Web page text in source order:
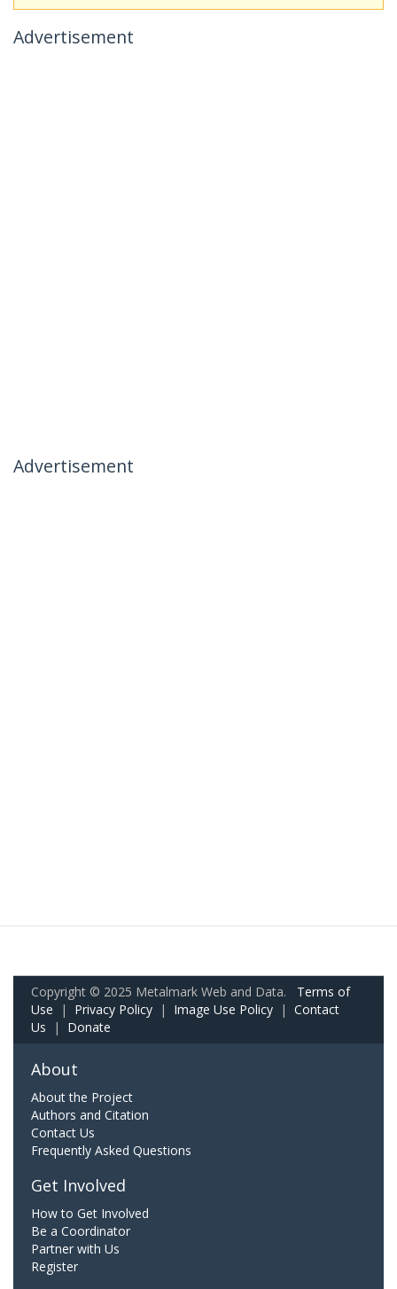
Advertisement
Advertisement
Copyright © 2025 Metalmark Web and Data. Terms of
Use | Privacy Policy | Image Use Policy | Contact
Us | Donate
About
About the Project
Authors and Citation
Contact Us
Frequently Asked Questions
Get Involved
How to Get Involved
Be a Coordinator
Partner with Us
Register